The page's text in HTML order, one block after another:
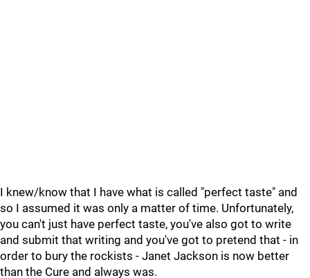
I knew/know that I have what is called "perfect taste" and
so I assumed it was only a matter of time. Unfortunately,
you can't just have perfect taste, you've also got to write
and submit that writing and you've got to pretend that - in
order to bury the rockists - Janet Jackson is now better
than the Cure and always was.